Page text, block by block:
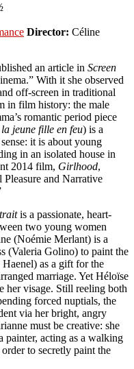
Director: Céline
an article in Screen
With it she observed
off-screen in traditional
in film history: the male
romantic period piece
jeune fille en feu) is a
it is about young
in an isolated house in
2014 film, Girlhood,
Pleasure and Narrative
is a passionate, heart-
two young women
(Noémie Merlant) is a
(Valeria Golino) to paint the
as a gift for the
marriage. Yet Héloïse
her visage. Still reeling both
forced nuptials, the
via her bright, angry
must be creative: she
painter, acting as a walking
to secretly paint the